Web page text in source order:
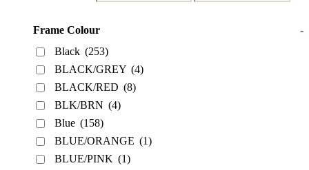
Frame Colour
-
Black (253)
BLACK/GREY (4)
BLACK/RED (8)
BLK/BRN (4)
Blue (158)
BLUE/ORANGE (1)
BLUE/PINK (1)